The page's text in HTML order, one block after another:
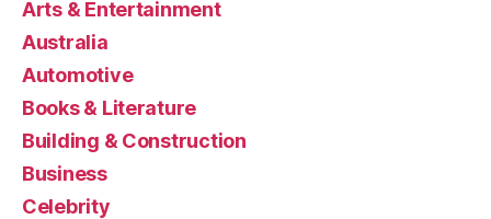
Arts & Entertainment
Australia
Automotive
Books & Literature
Building & Construction
Business
Celebrity